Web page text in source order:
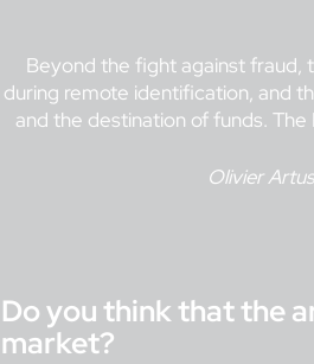
Beyond the fight against fraud,
during remote identification, and
and the destination of funds.
Olivier
Do you think that the
market?